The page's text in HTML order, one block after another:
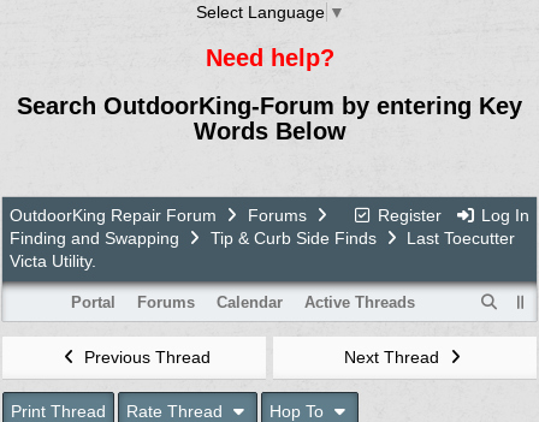
Select Language ▼
Need help?
Search OutdoorKing-Forum by entering Key
Words Below
Register Log In
OutdoorKing Repair Forum
Forums
Finding and Swapping
Tip & Curb Side Finds
Last Toecutter
Victa Utility.
Portal Forums Calendar Active Threads
Previous Thread Next Thread
Print Thread Rate Thread Hop To